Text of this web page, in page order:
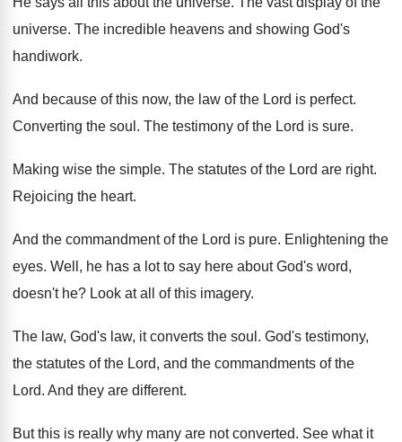
universe. The incredible heavens and showing God's
handiwork.
And because of this now, the law of the Lord is perfect.
Converting the soul . The testimony of the Lord is sure.
Making wise the simple. The statutes of the Lord are right.
Rejoicing the heart.
And the commandment of the Lord is pure. Enlightening the
eyes. Well, he has a lot to say here about God's word,
doesn't he? Look at all of this imagery.
The law, God's law, it converts the soul . God's testimony,
the statutes of the Lord, and the commandments of the
Lord. And they are different.
But this is really why many are not converted. See what it